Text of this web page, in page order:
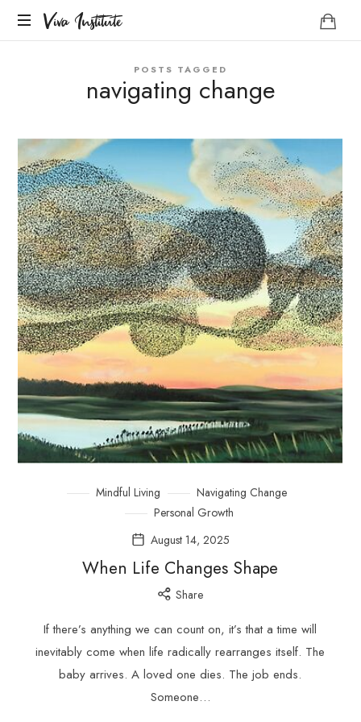
Viva
Viva Institute
act.
POSTS TAGGED
navigating change
Mindful Living
Navigating Change
Personal Growth
August 14, 2025
When Life Changes Shape
Share
If there’s anything we can count on, it’s that a time will
inevitably come when life radically rearranges itself. The
baby arrives. A loved one dies. The job ends.
Someone…